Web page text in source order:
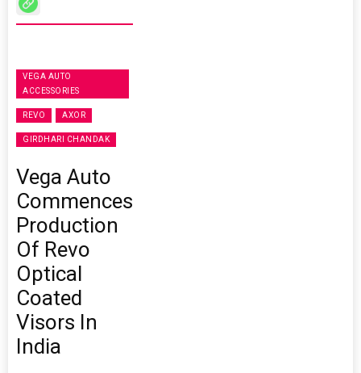
VEGA AUTO
ACCESSORIES
REVO AXOR
GIRDHARI CHANDAK
Vega Auto
Commences
Production
Of Revo
Optical
Coated
Visors In
India